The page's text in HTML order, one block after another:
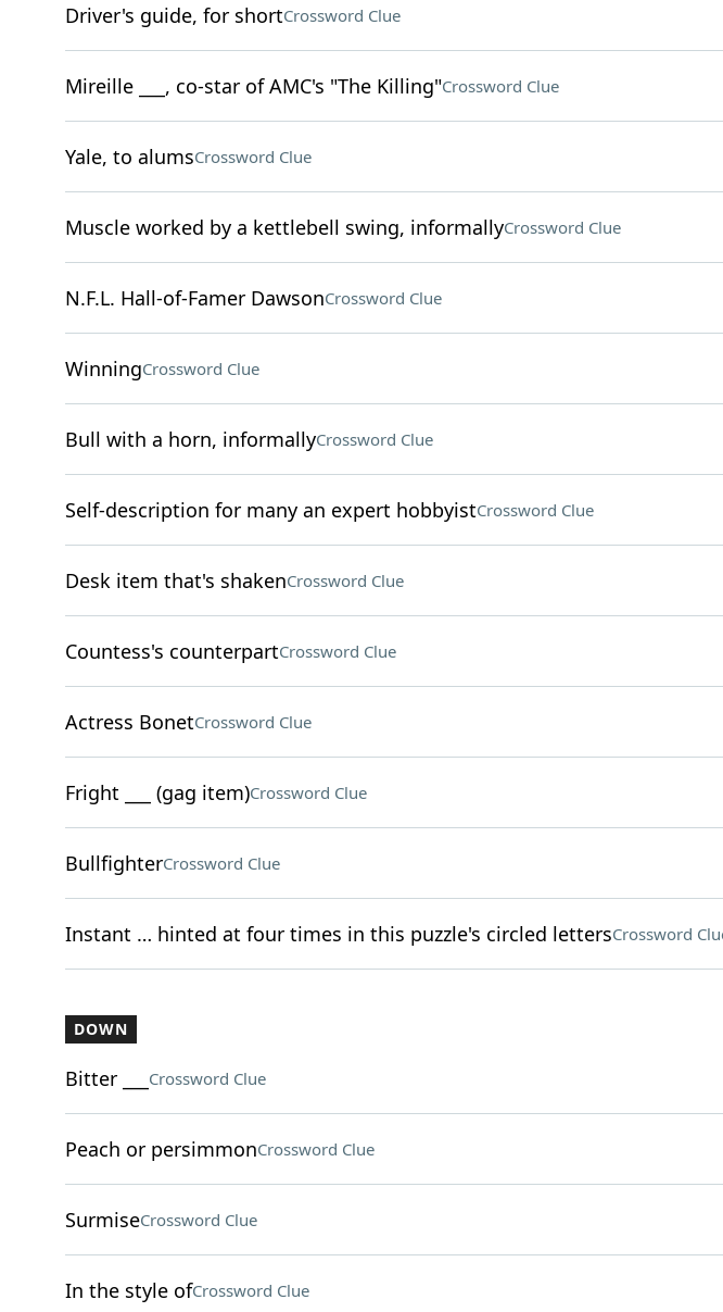
Driver's guide, for shortCrossword Clue
Mireille ___, co-star of AMC's "The Killing"Crossword Clue
Yale, to alumsCrossword Clue
Muscle worked by a kettlebell swing, informallyCrossword Clue
N.F.L. Hall-of-Famer DawsonCrossword Clue
WinningCrossword Clue
Bull with a horn, informallyCrossword Clue
Self-description for many an expert hobbyistCrossword Clue
Desk item that's shakenCrossword Clue
Countess's counterpartCrossword Clue
Actress BonetCrossword Clue
Fright ___ (gag item)Crossword Clue
BullfighterCrossword Clue
Instant … hinted at four times in this puzzle's circled lettersCrossword
DOWN
Bitter ___ Crossword Clue
Peach or persimmonCrossword Clue
SurmiseCrossword Clue
In the style ofCrossword Clue